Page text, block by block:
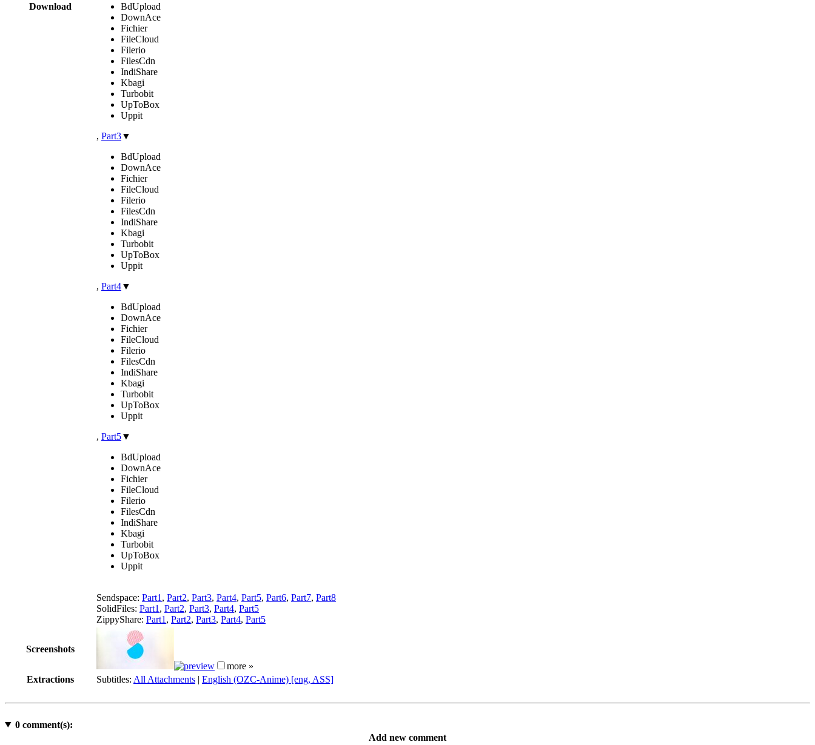
Download
BdUpload
DownAce
Fichier
FileCloud
Filerio
FilesCdn
IndiShare
Kbagi
Turbobit
UpToBox
Uppit
, Part3▼
BdUpload
DownAce
Fichier
FileCloud
Filerio
FilesCdn
IndiShare
Kbagi
Turbobit
UpToBox
Uppit
, Part4▼
BdUpload
DownAce
Fichier
FileCloud
Filerio
FilesCdn
IndiShare
Kbagi
Turbobit
UpToBox
Uppit
, Part5▼
BdUpload
DownAce
Fichier
FileCloud
Filerio
FilesCdn
IndiShare
Kbagi
Turbobit
UpToBox
Uppit
Sendspace: Part1 , Part2, Part3, Part4, Part5, Part6, Part7, Part8
SolidFiles: Part1 , Part2, Part3, Part4, Part5
ZippyShare: Part1 , Part2, Part3, Part4, Part5
Screenshots
more »
Extractions
Subtitles: All Attachments | English (OZC-Anime) [eng, ASS]
0comment(s):
Add new comment